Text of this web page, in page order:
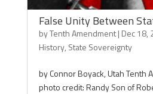
False Unity Between
byTenth Amendment| Dec 18,
History, State Sovereignty
by Connor Boyack, Utah Tenth
photo credit: Randy Son of